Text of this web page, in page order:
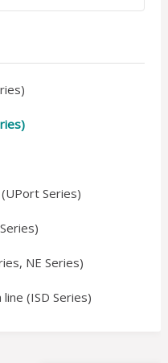
Series)
NE Series)
(ISD Series)